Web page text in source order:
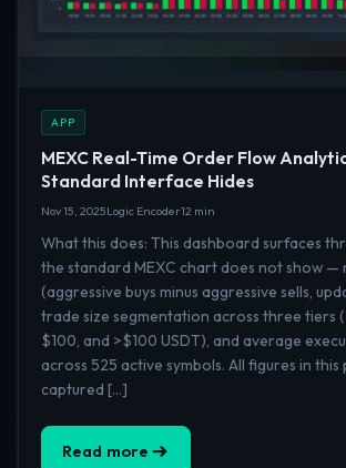
APP
MEXC Real-Time Order Flow
Standard Interface Hides
Nov 15, 2025Logic Encoder12 min
What this does: This dashboard surfaces
the standard MEXC chart does not show —
(aggressive buys minus aggressive sells,
trade size segmentation across three tiers
$100, and >$100 USDT), and average
across 525 active symbols. All figures in this
captured […]
Read more